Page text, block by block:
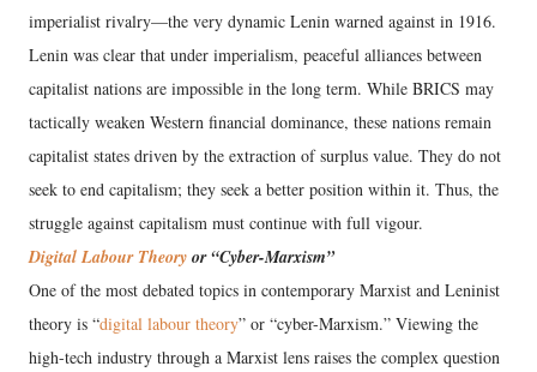
imperialist rivalry—the very dynamic Lenin warned against in 1916.
Lenin was clear that under imperialism, peaceful alliances between
capitalist nations are impossible in the long term. While BRICS may
tactically weaken Western financial dominance, these nations remain
capitalist states driven by the extraction of surplus value. They do not
seek to end capitalism; they seek a better position within it. Thus, the
struggle against capitalism must continue with full vigour.
Digital Labour Theory or “Cyber-Marxism”
One of the most debated topics in contemporary Marxist and Leninist
theory is “digital labour theory” or “cyber-Marxism.” Viewing the
high-tech industry through a Marxist lens raises the complex question